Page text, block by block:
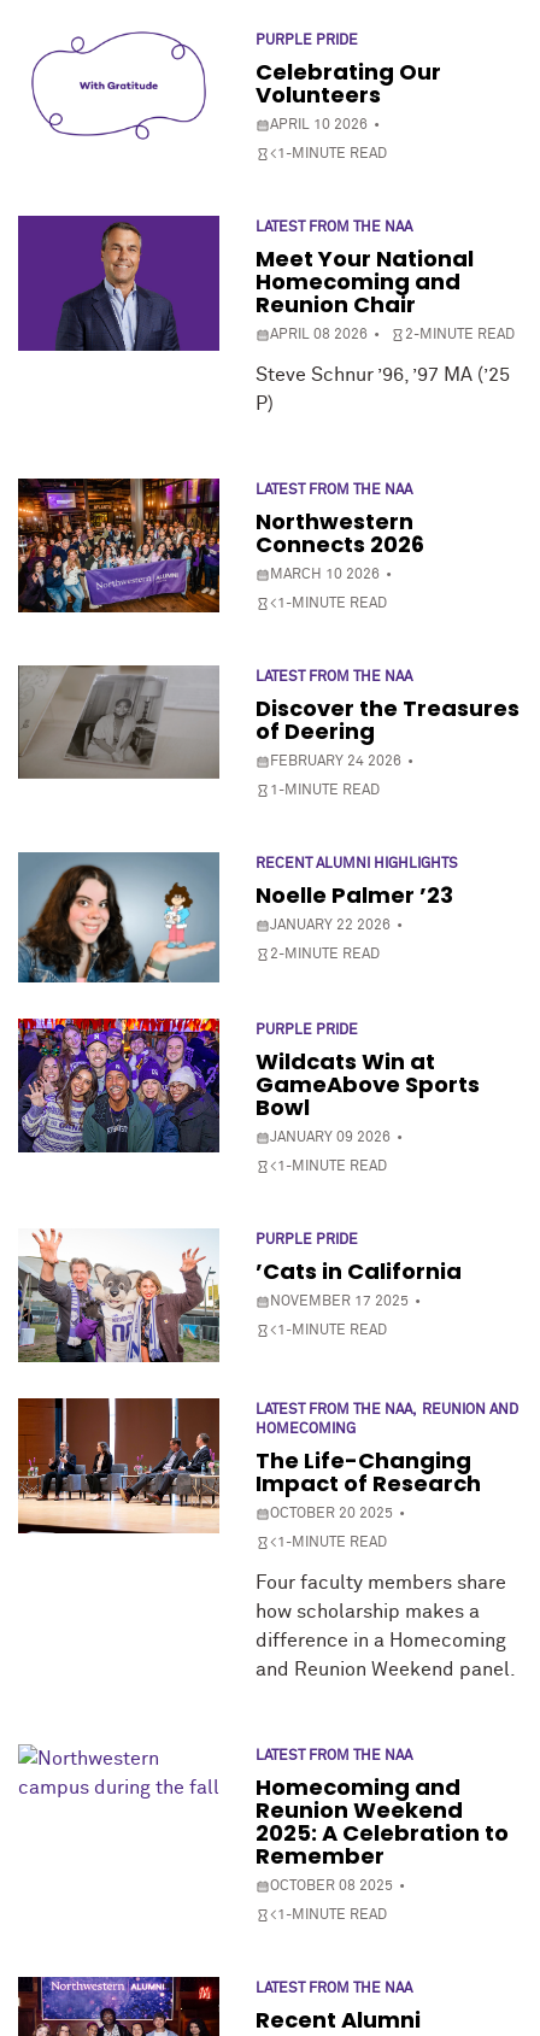
PURPLE PRIDE
Celebrating Our
Volunteers
APRIL 10 2026
<1-MINUTE READ
LATEST FROM THE NAA
Meet Your National
Homecoming and
Reunion Chair
APRIL 08 2026 2-MINUTE READ
Steve Schnur ’96, ’97 MA (’25
P)
LATEST FROM THE NAA
Northwestern
Connects 2026
MARCH 10 2026
<1-MINUTE READ
LATEST FROM THE NAA
Discover the Treasures
of Deering
FEBRUARY 24 2026
1-MINUTE READ
RECENT ALUMNI HIGHLIGHTS
Noelle Palmer ’23
JANUARY 22 2026
2-MINUTE READ
PURPLE PRIDE
Wildcats Win at
GameAbove Sports
Bowl
JANUARY 09 2026
<1-MINUTE READ
PURPLE PRIDE
’Cats in California
NOVEMBER 17 2025
<1-MINUTE READ
LATEST FROM THE NAA
REUNION AND
HOMECOMING
The Life-Changing
Impact of Research
OCTOBER 20 2025
<1-MINUTE READ
Four faculty members share
how scholarship makes a
difference in a Homecoming
and Reunion Weekend panel.
LATEST FROM THE NAA
Homecoming and
Reunion Weekend
2025: A Celebration to
Remember
OCTOBER 08 2025
<1-MINUTE READ
LATEST FROM THE NAA
Recent Alumni